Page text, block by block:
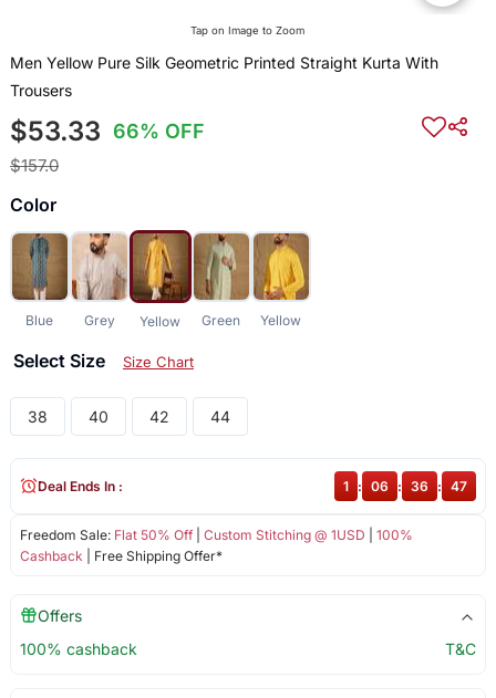
Tap on Image to Zoom
Men Yellow Pure Silk Geometric Printed Straight Kurta With
Trousers
$53.33 66% OFF
$157.0
Color
Blue Grey Yellow Green Yellow
Select Size Size Chart
38 40 42 44
Freedom Sale: Flat 50% Off| Custom Stitching @ 1USD
100%
Cashback | Free Shipping Offer*
Deal Ends In : 1 : 06 : 36 : 47
Offers
100% cashback
T&C